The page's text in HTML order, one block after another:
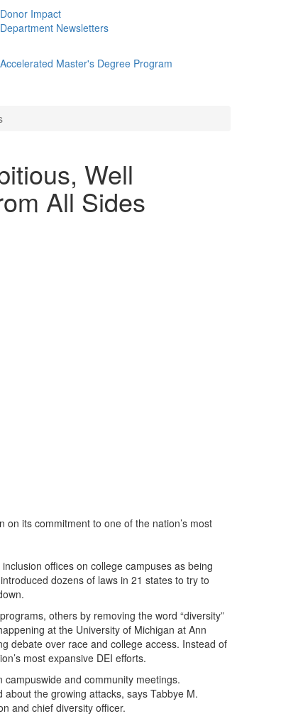
Donor Impact
Department Newsletters
Accelerated Master's Degree Program
Well
All Sides
its commitment to one of the nation’s most
offices on college campuses as being
dozens of laws in 21 states to try to
others by removing the word “diversity”
at the University of Michigan at Ann
debate over race and college access. Instead of
most expansive DEI efforts.
and community meetings.
the growing attacks, says Tabbye M.
and chief diversity officer.